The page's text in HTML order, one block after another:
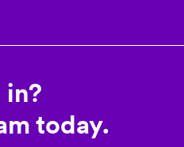
in?
today.